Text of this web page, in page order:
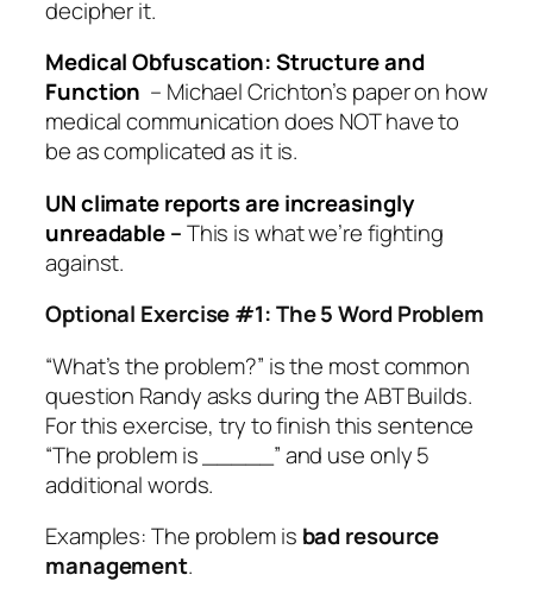
decipher it.
Medical Obfuscation: Structure and
Function – Michael Crichton’s paper on how
medical communication does NOT have to
be as complicated as it is.
UN climate reports are increasingly
unreadable–This is what we’re fighting
against.
Optional Exercise #1: The 5 Word Problem
“What’s the problem?” is the most common
question Randy asks during the ABT Builds.
For this exercise, try to finish this sentence
“The problem is _____” and use only 5
additional words.
Examples: The problem is bad resource
management.